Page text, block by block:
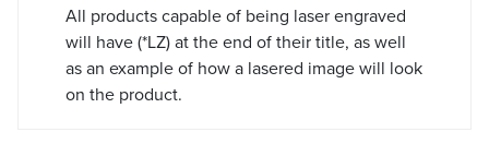
All products capable of being laser engraved
will have (*LZ) at the end of their title, as well
as an example of how a lasered image will look
on the product.